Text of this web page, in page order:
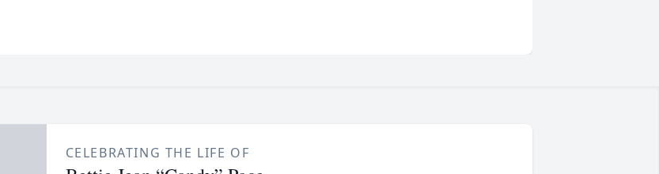
CELEBRATING THE LIFE OF